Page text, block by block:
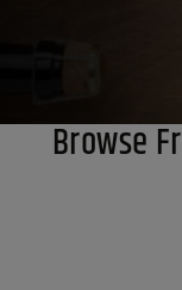
Browse